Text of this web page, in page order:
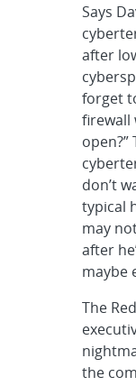
Says
after
forget
firewall
don’t
typical
may
after
maybe
The
the